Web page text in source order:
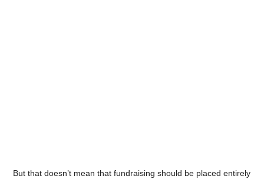
But that doesn’t mean that fundraising should be placed entirely